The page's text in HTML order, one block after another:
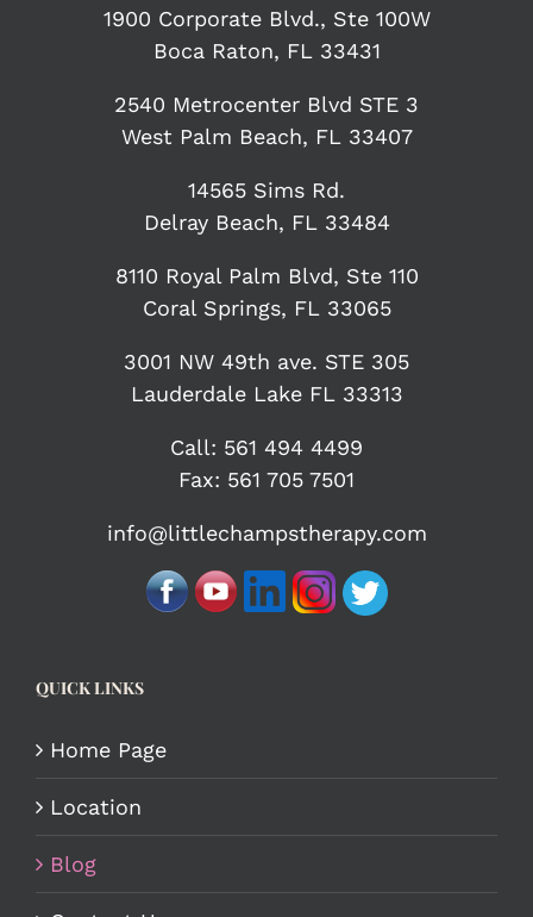
1900 Corporate Blvd., Ste 100W
Boca Raton, FL 33431
2540 Metrocenter Blvd STE 3
West Palm Beach, FL 33407
14565 Sims Rd.
Delray Beach, FL 33484
8110 Royal Palm Blvd, Ste 110
Coral Springs, FL 33065
3001 NW 49th ave. STE 305
Lauderdale Lake FL 33313
Call: 561 494 4499
Fax: 561 705 7501
info@littlechampstherapy.com
QUICK LINKS
Home Page
Location
Blog